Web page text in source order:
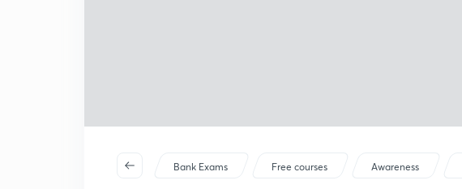
Bank Exams Free courses Awareness